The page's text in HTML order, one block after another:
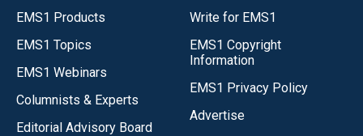
EMS1 Products
EMS1 Topics
EMS1 Webinars
Columnists & Experts
Editorial Advisory Board
Write for EMS1
EMS1 Copyright
Information
EMS1 Privacy Policy
Advertise